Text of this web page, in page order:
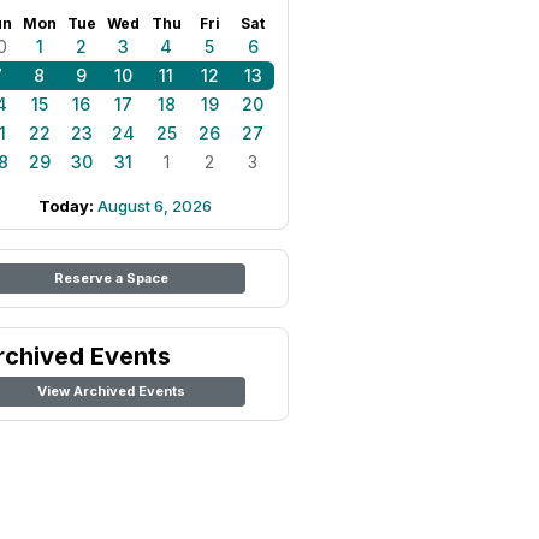
Mon Tue Wed Thu Fri Sat
1 2 3 4 5
6
8 9 10 11 12
13
15 16 17 18 19
20
22 23 24 25 26
27
29 30 31 1 2 3
Today: August 6, 2026
Reserve a Space
Events
View Archived Events